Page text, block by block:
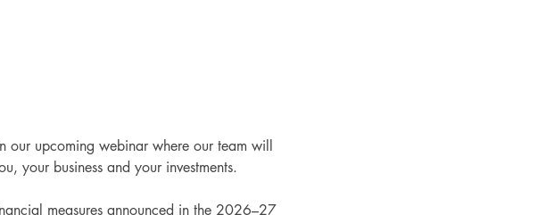
our upcoming webinar where our team will
your business and your investments.
measures announced in the 2026–27